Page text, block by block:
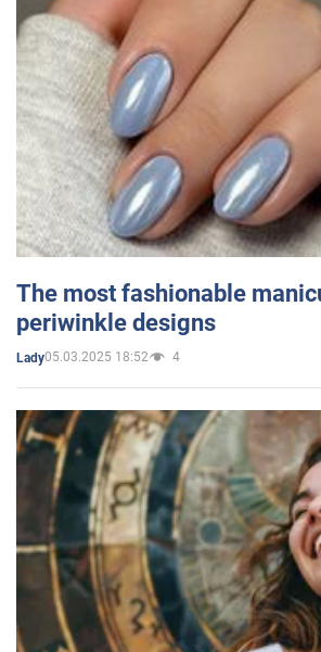
The most fashionable
periwinkle designs
Lady05.03.2025 18:52 4